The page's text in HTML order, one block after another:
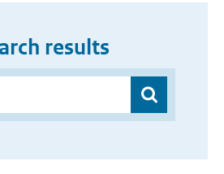
results